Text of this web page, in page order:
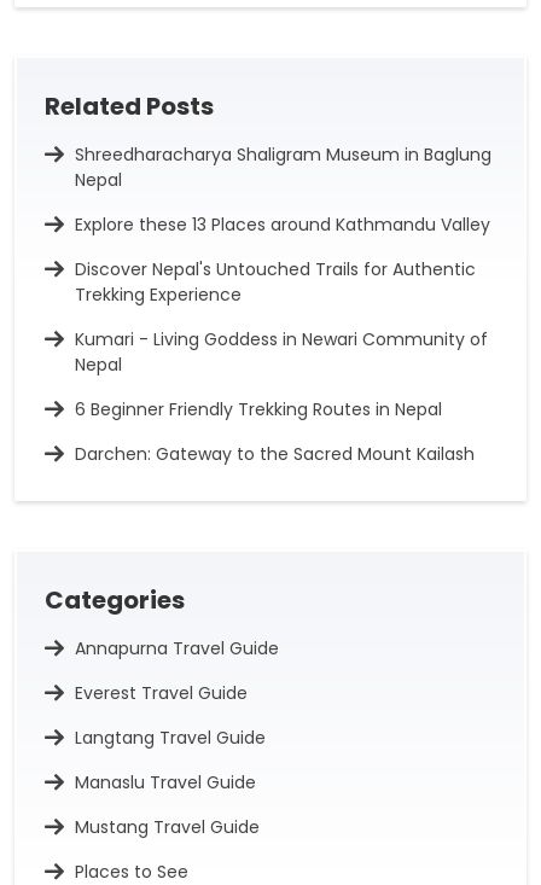
Related Posts
Shreedharacharya Shaligram Museum in Baglung
Nepal
Explore these 13 Places around Kathmandu Valley
Discover Nepal's Untouched Trails for Authentic
Trekking Experience
Kumari - Living Goddess in Newari Community of
Nepal
6 Beginner Friendly Trekking Routes in Nepal
Darchen: Gateway to the Sacred Mount Kailash
Categories
Annapurna Travel Guide
Everest Travel Guide
Langtang Travel Guide
Manaslu Travel Guide
Mustang Travel Guide
Places to See